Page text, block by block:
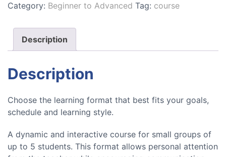
Category: Beginner to Advanced Tag: course
Description
Description
Choose the learning format that best fits your goals,
schedule and learning style.
A dynamic and interactive course for small groups of
up to 5 students. This format allows personal attention